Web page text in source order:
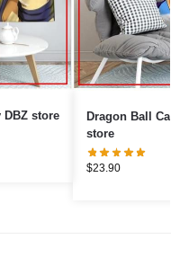
Family DBZ store
Dragon Ball Canvas –
store
$23.90